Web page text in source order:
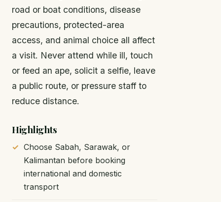
road or boat conditions, disease
precautions, protected-area
access, and animal choice all affect
a visit. Never attend while ill, touch
or feed an ape, solicit a selfie, leave
a public route, or pressure staff to
reduce distance.
Highlights
Choose Sabah, Sarawak, or
Kalimantan before booking
international and domestic
transport